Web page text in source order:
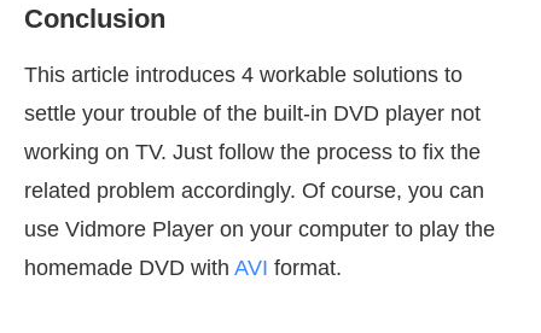
Conclusion
This article introduces 4 workable solutions to
settle your trouble of the built-in DVD player not
working on TV. Just follow the process to fix the
related problem accordingly. Of course, you can
use Vidmore Player on your computer to play the
homemade DVD with AVI format.